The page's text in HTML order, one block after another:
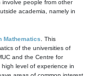
people from other
academia, namely in
Mathematics . This
of the universities of
and the Centre for
level of experience in